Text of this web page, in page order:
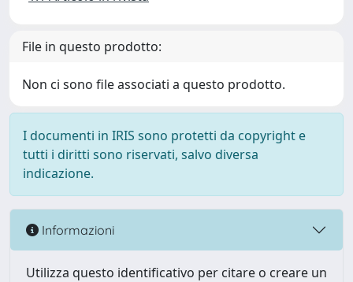
File in questo prodotto:
Non ci sono file associati a questo prodotto.
I documenti in IRIS sono protetti da copyright e
tutti i diritti sono riservati, salvo diversa
indicazione.
Informazioni
Utilizza questo identificativo per citare o creare un